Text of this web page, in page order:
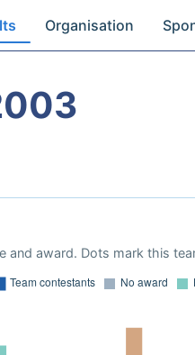
Organisation
and award. Dots mark this